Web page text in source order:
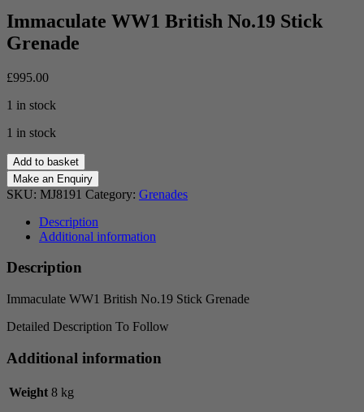
Immaculate WW1 British No.19 Stick
Grenade
£995.00
1 in stock
1 in stock
Immaculate
WW1
British
No.19
Stick
Grenade
quantity
Add to basket
SKU: MJ8191 Category: Grenades
Description
Additional information
Description
Immaculate WW1 British No.19 Stick Grenade
Detailed Description To Follow
Additional information
Weight 8 kg